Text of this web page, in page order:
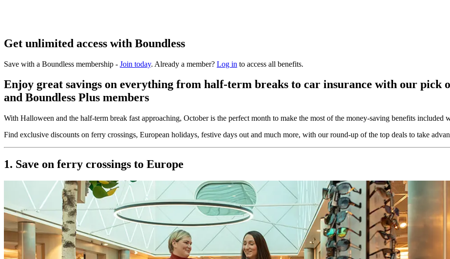
Get unlimited access with Boundless
Save with a Boundless membership - Join today. Already a member? Log in to access all benefits.
Enjoy great savings on everything from half-term breaks to car insurance with our pick
and Boundless Plus members
With Halloween and the half-term break fast approaching, October is the perfect month to make the most of the money-saving benefits included
Find exclusive discounts on ferry crossings, European holidays, festive days out and much more, with our round-up of the top deals to take
1. Save on ferry crossings to Europe